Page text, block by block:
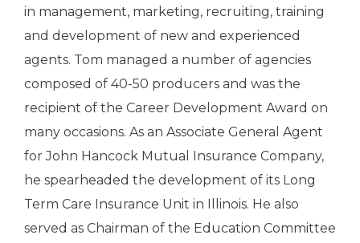
in management, marketing, recruiting, training
and development of new and experienced
agents. Tom managed a number of agencies
composed of 40-50 producers and was the
recipient of the Career Development Award on
many occasions. As an Associate General Agent
for John Hancock Mutual Insurance Company,
he spearheaded the development of its Long
Term Care Insurance Unit in Illinois. He also
served as Chairman of the Education Committee